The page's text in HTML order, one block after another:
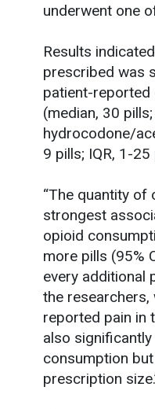
underwent one
Results
prescribed was
patient-
(median, 30
hydrocodone/
9 pills; IQR, 1-25
“The quantity
strongest
opioid
more pills (95%
every additional
the researchers,
reported pain in
also
consumption
prescription